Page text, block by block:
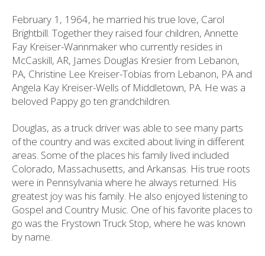
February 1, 1964, he married his true love, Carol
Brightbill. Together they raised four children, Annette
Fay Kreiser-Wannmaker who currently resides in
McCaskill, AR, James Douglas Kresier from Lebanon,
PA, Christine Lee Kreiser-Tobias from Lebanon, PA and
Angela Kay Kreiser-Wells of Middletown, PA. He was a
beloved Pappy go ten grandchildren.
Douglas, as a truck driver was able to see many parts
of the country and was excited about living in different
areas. Some of the places his family lived included
Colorado, Massachusetts, and Arkansas. His true roots
were in Pennsylvania where he always returned. His
greatest joy was his family. He also enjoyed listening to
Gospel and Country Music. One of his favorite places to
go was the Frystown Truck Stop, where he was known
by name.